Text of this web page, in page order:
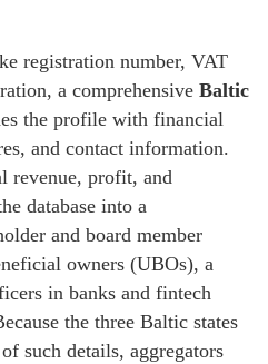
registration number, VAT
a comprehensive Baltic
the profile with financial
and contact information.
revenue, profit, and
database into a
and board member
owners (UBOs), a
in banks and fintech
the three Baltic states
such details, aggregators